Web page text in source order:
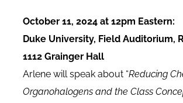
October 11, 2024 at 12pm Eastern:
Duke University, Field Auditorium,
1112 Grainger Hall
Arlene will speak about “Reducing
Organohalogens and the Class